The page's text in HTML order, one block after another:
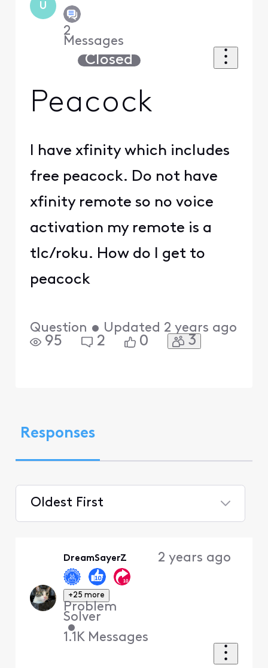
U
2
Messages
Closed
Peacock
I have xfinity which includes
free peacock. Do not have
xfinity remote so no voice
activation my remote is a
tlc/roku. How do I get to
peacock
Question • Updated 2 years ago
95 2 0 3
Responses
Oldest First
DreamSayerZ
+25 more
Problem
Solver
•
1.1K Messages
2 years ago